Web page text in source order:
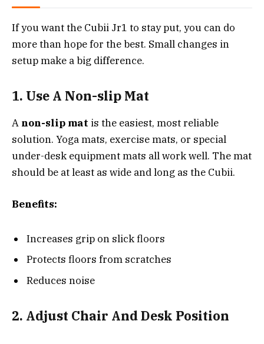
If you want the Cubii Jr1 to stay put, you can do
more than hope for the best. Small changes in
setup make a big difference.
1. Use A Non-slip Mat
A non-slip mat is the easiest, most reliable
solution. Yoga mats, exercise mats, or special
under-desk equipment mats all work well. The mat
should be at least as wide and long as the Cubii.
Benefits:
Increases grip on slick floors
Protects floors from scratches
Reduces noise
2. Adjust Chair And Desk Position